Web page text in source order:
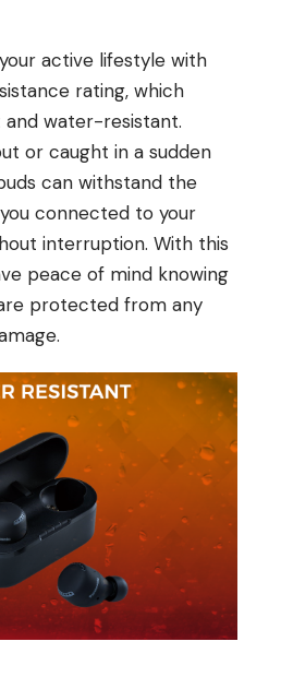
active lifestyle with
rating, which
water-resistant.
or caught in a sudden
can withstand the
connected to your
interruption. With this
peace of mind knowing
protected from any